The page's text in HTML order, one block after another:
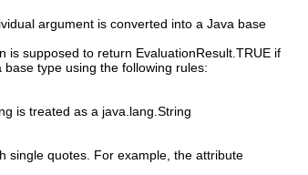
argument is converted into a Java base
supposed to return EvaluationResult.TRUE if
type using the following rules:
is treated as a java.lang.String
single quotes. For example, the attribute